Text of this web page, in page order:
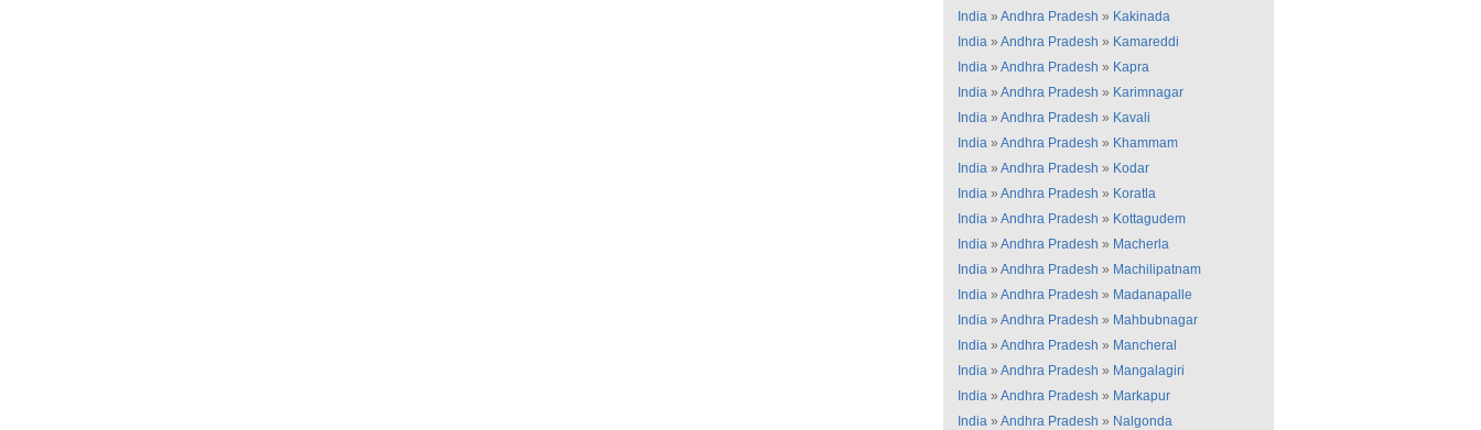
India » Andhra Pradesh » Kakinada
India » Andhra Pradesh » Kamareddi
India » Andhra Pradesh » Kapra
India » Andhra Pradesh » Karimnagar
India » Andhra Pradesh » Kavali
India » Andhra Pradesh » Khammam
India » Andhra Pradesh » Kodar
India » Andhra Pradesh » Koratla
India » Andhra Pradesh » Kottagudem
India » Andhra Pradesh » Macherla
India » Andhra Pradesh » Machilipatnam
India » Andhra Pradesh » Madanapalle
India » Andhra Pradesh » Mahbubnagar
India » Andhra Pradesh » Mancheral
India » Andhra Pradesh » Mangalagiri
India » Andhra Pradesh » Markapur
India » Andhra Pradesh » Nalgonda